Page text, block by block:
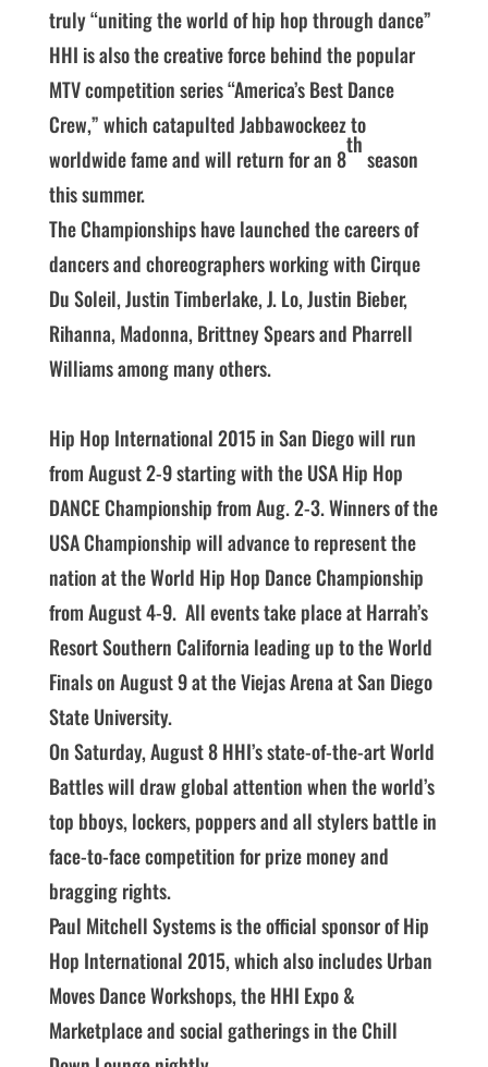
truly “uniting the world of hip hop through dance”
HHI is also the creative force behind the popular
MTV competition series “America’s Best Dance
Crew,” which catapulted Jabbawockeez to
worldwide fame and will return for an 8
th
season
this summer.
The Championships have launched the careers of
dancers and choreographers working with Cirque
Du Soleil, Justin Timberlake, J. Lo, Justin Bieber,
Rihanna, Madonna, Brittney Spears and Pharrell
Williams among many others.
Hip Hop International 2015 in San Diego will run
from August 2-9 starting with the USA Hip Hop
DANCE Championship from Aug. 2-3. Winners of the
USA Championship will advance to represent the
nation at the World Hip Hop Dance Championship
from August 4-9. All events take place at Harrah’s
Resort Southern California leading up to the World
Finals on August 9 at the Viejas Arena at San Diego
State University.
On Saturday, August 8 HHI’s state-of-the-art World
Battles will draw global attention when the world’s
top bboys, lockers, poppers and all stylers battle in
face-to-face competition for prize money and
bragging rights.
Paul Mitchell Systems is the official sponsor of Hip
Hop International 2015, which also includes Urban
Moves Dance Workshops, the HHI Expo &
Marketplace and social gatherings in the Chill